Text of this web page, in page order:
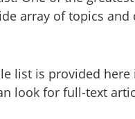
array of topics
list is provided
look for full-text